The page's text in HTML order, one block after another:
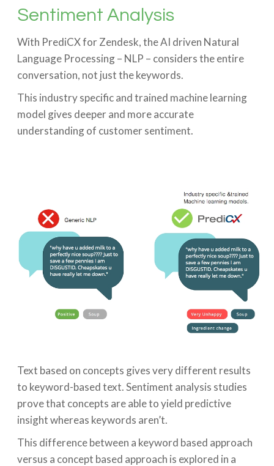
Sentiment Analysis
With PrediCX for Zendesk, the AI driven Natural
Language Processing – NLP – considers the entire
conversation, not just the keywords.
This industry specific and trained machine learning
model gives deeper and more accurate
understanding of customer sentiment.
Text based on concepts gives very different results
to keyword-based text. Sentiment analysis studies
prove that concepts are able to yield predictive
insight whereas keywords aren’t.
This difference between a keyword based approach
versus a concept based approach is explored in a